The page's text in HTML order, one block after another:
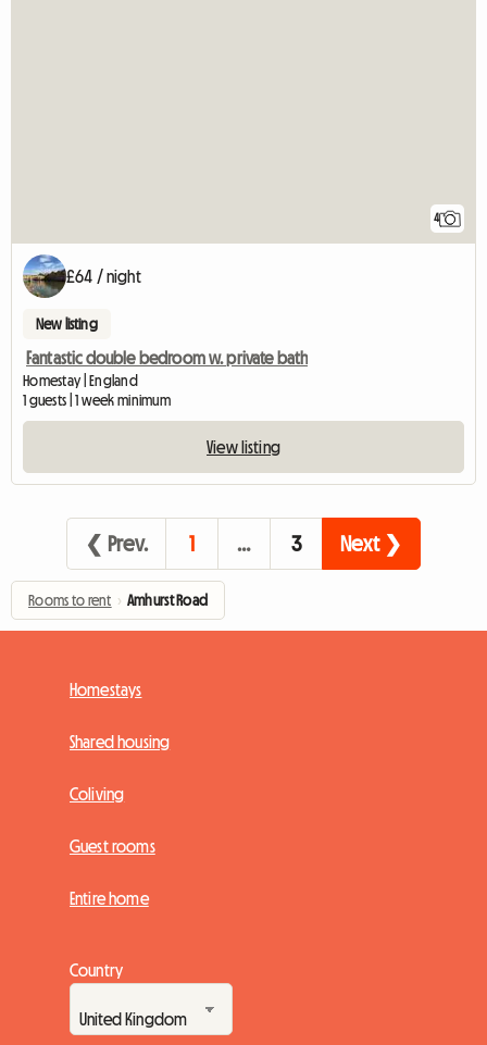
4
£64 / night
New listing
Fantastic double bedroom w. private bath
Homestay | England
1 guests | 1 week minimum
View listing
❮ Prev. 1 … 3 Next ❯
Rooms to rent › Amhurst Road
Homestays
Shared housing
Coliving
Guest rooms
Entire home
Country